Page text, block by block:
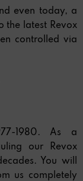
even today, a
the latest Revox
controlled via
1980. As a
our Revox
You will
us completely